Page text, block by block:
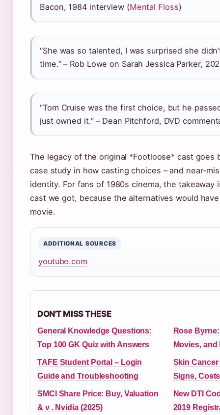
Bacon, 1984 interview (Mental Floss)
“She was so talented, I was surprised she
time.” – Rob Lowe on Sarah Jessica Parker,
“Tom Cruise was the first choice, but he
just owned it.” – Dean Pitchford, DVD
The legacy of the original *Footloose* cast goes
case study in how casting choices – and near-
identity. For fans of 1980s cinema, the takeaway
cast we got, because the alternatives would
movie.
ADDITIONAL SOURCES
youtube.com
DON'T MISS THESE
General Knowledge Questions:
Top 100 GK Quiz with Answers
Rose
Movies,
TAFE Student Portal – Login
Guide and Troubleshooting
Skin
Signs,
SMCI Share Price: Buy, Valuation
& v . Nvidia (2025)
New DTI
2019